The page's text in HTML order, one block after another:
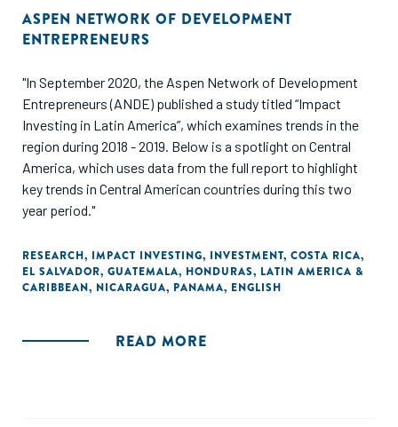
ASPEN NETWORK OF DEVELOPMENT
ENTREPRENEURS
"In September 2020, the Aspen Network of Development
Entrepreneurs (ANDE) published a study titled “Impact
Investing in Latin America”, which examines trends in the
region during 2018 - 2019. Below is a spotlight on Central
America, which uses data from the full report to highlight
key trends in Central American countries during this two
year period."
RESEARCH, IMPACT INVESTING, INVESTMENT, COSTA RICA,
EL SALVADOR, GUATEMALA, HONDURAS, LATIN AMERICA &
CARIBBEAN, NICARAGUA, PANAMA, ENGLISH
READ MORE